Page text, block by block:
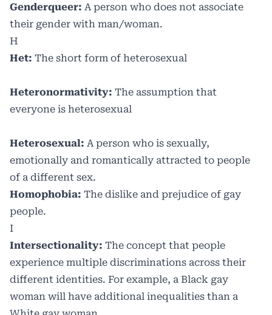
Genderqueer: A person who does not associate
their gender with man/woman.
H
Het: The short form of heterosexual
Heteronormativity: The assumption that
everyone is heterosexual
Heterosexual: A person who is sexually,
emotionally and romantically attracted to people
of a different sex.
Homophobia: The dislike and prejudice of gay
people.
I
Intersectionality: The concept that people
experience multiple discriminations across their
different identities. For example, a Black gay
woman will have additional inequalities than a